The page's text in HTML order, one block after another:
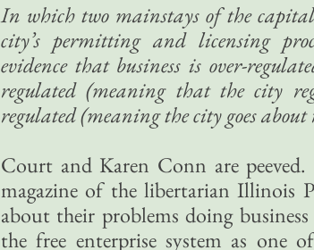
In which two mainstays of the
city’s permitting and licensing
evidence that business is over-
regulated (meaning that the city
regulated (meaning the city goes
Court and Karen Conn are
magazine of the libertarian Illinois
about their problems doing
the free enterprise system as one